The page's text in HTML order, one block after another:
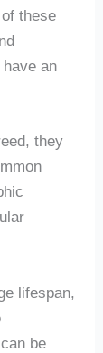
these
an
they
lifespan,
be